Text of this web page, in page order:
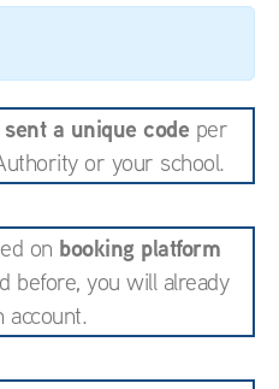
sent a unique code per
or your school.
on booking platform
before, you will already
account.